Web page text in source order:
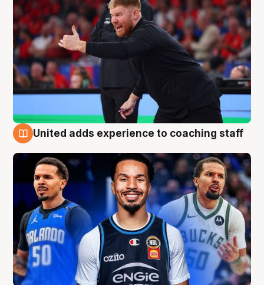
United adds experience to coaching staff